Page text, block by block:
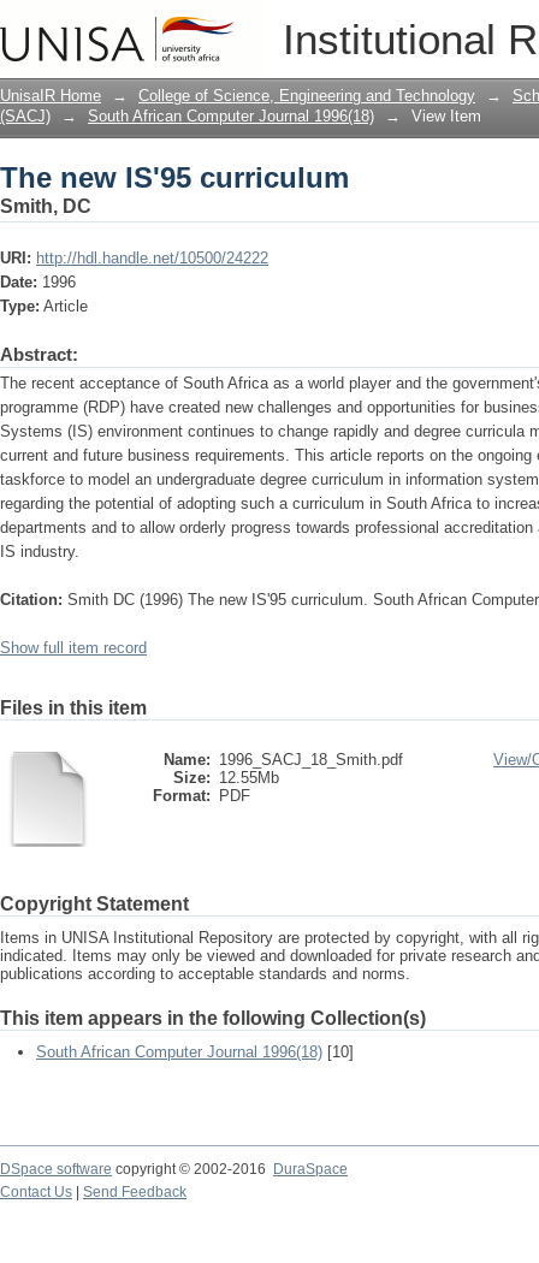
Institutional
The new IS'95 curriculum
UnisaIR Home → College of Science, Engineering and Technology →
(SACJ)
→ South African Computer Journal 1996(18) → View Item
The new IS'95 curriculum
Smith, DC
URI: http://hdl.handle.net/10500/24222
Date: 1996
Type: Article
Abstract:
The recent acceptance of South Africa as a world player and the
programme (RDP) have created new challenges and opportunities for
Systems (IS) environ­ment continues to change rapidly and degree curricula
current and future business requirements. This article reports on the
taskforce to model an undergraduate degree curriculum in information
regarding the potential of adopting such a curriculum in South Africa to
departments and to allow orderly progress towards professional
IS industry.
Citation: Smith DC (1996) The new IS'95 curriculum. South African
Show full item record
Files in this item
Name: 1996_SACJ_18_Smith.pdf
Size: 12.55Mb
Format:
PDF
View/
Copyright Statement
Items in UNISA Institutional Repository are protected by copyright, with all
indicated. Items may only be viewed and downloaded for private research
publications according to acceptable standards and norms.
This item appears in the following Collection(s)
South African Computer Journal 1996(18) [10]
DSpace software copyright © 2002-2016
DuraSpace
Contact Us
Send Feedback